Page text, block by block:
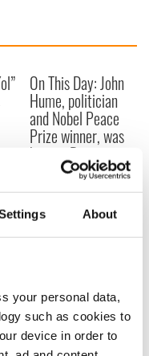
About
your personal data,
such as cookies to
device in order to
On This Day: John
Hume, politician
and Nobel Peace
Prize winner, was
born in Derry